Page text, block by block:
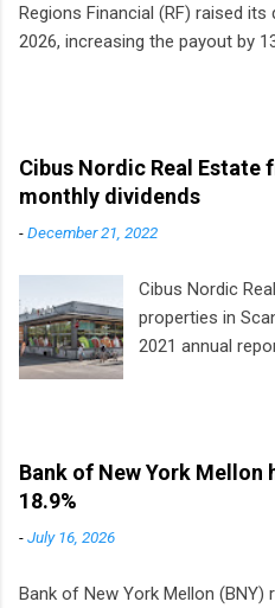
Regions Financial (RF) raised
2026, increasing the payout by
Cibus Nordic Real Estate
monthly dividends
-December 21, 2022
Cibus Nordic
properties in
2021 annual
Europe that
to grocery and
Sweden,
Bank of New York Mellon
18.9%
-July 16, 2026
Bank of New York Mellon (BNY)